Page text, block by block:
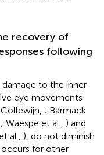
recovery of
following
to the inner
eye movements
; Barmack
; Waespe et al., ) and
al., ), do not diminish
for other